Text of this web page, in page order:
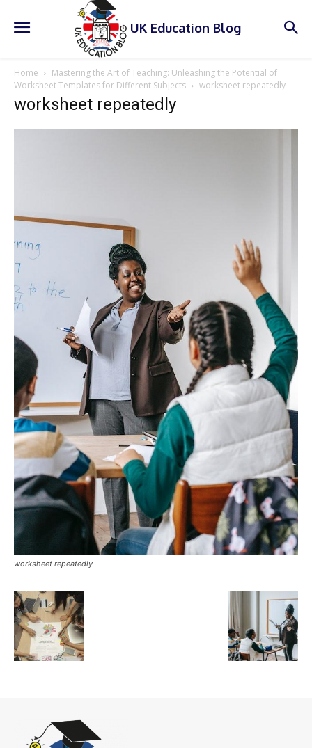
UK Education Blog
Home
Mastering the Art of Teaching: Unleashing the Potential of
Worksheet Templates for Different Subjects
worksheet repeatedly
worksheet repeatedly
worksheet repeatedly